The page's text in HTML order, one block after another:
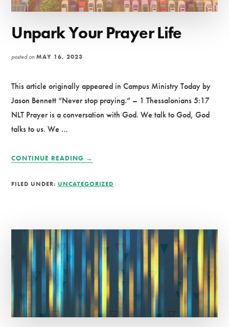
Unpark Your Prayer Life
posted onMAY 16, 2023
This article originally appeared in Campus Ministry Today by
Jason Bennett “Never stop praying.” – 1 Thessalonians 5:17
NLT Prayer is a conversation with God. We talk to God, God
talks to us. We …
CONTINUE READING
PRAYER
→
FILED UNDER: UNCATEGORIZED